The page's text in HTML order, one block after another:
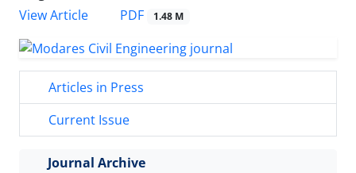
View Article
PDF 1.48 M
Articles in Press
Current Issue
Journal Archive